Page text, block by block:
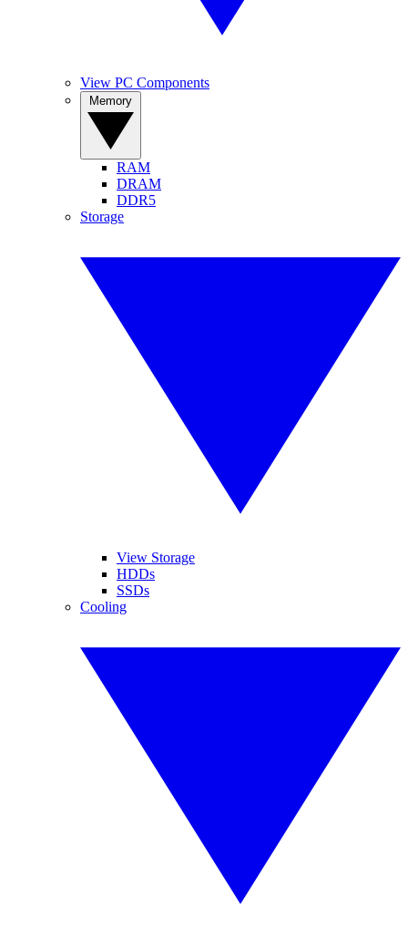
View PC Components
RAM
DRAM
DDR5
Storage
View Storage
HDDs
SSDs
Cooling